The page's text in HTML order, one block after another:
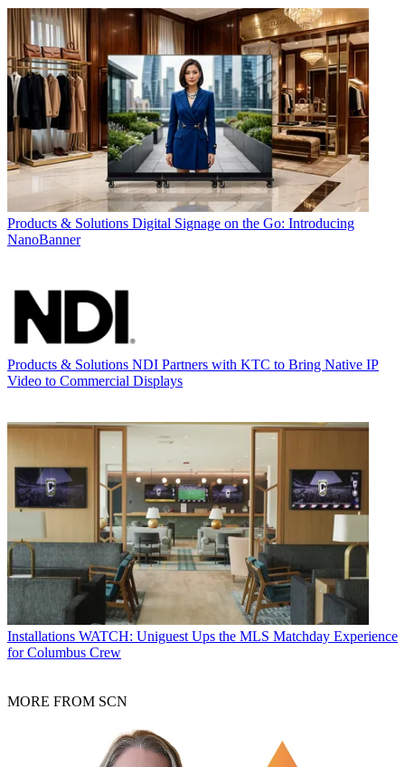
Products & Solutions Digital Signage on the Go: Introducing
NanoBanner
Products & Solutions NDI Partners with KTC to Bring Native IP
Video to Commercial Displays
Installations WATCH: Uniguest Ups the MLS Matchday Experience
for Columbus Crew
MORE FROM SCN